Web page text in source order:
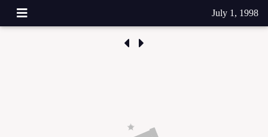
July 1, 1998